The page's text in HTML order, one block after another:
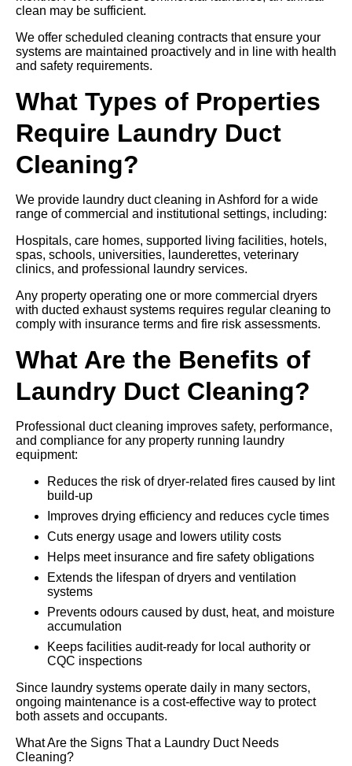
clean may be sufficient.
We offer scheduled cleaning contracts that ensure your
systems are maintained proactively and in line with health
and safety requirements.
What Types of Properties
Require Laundry Duct
Cleaning?
We provide laundry duct cleaning in Ashford for a wide
range of commercial and institutional settings, including:
Hospitals, care homes, supported living facilities, hotels,
spas, schools, universities, launderettes, veterinary
clinics, and professional laundry services.
Any property operating one or more commercial dryers
with ducted exhaust systems requires regular cleaning to
comply with insurance terms and fire risk assessments.
What Are the Benefits of
Laundry Duct Cleaning?
Professional duct cleaning improves safety, performance,
and compliance for any property running laundry
equipment:
Reduces the risk of dryer-related fires caused by lint
build-up
Improves drying efficiency and reduces cycle times
Cuts energy usage and lowers utility costs
Helps meet insurance and fire safety obligations
Extends the lifespan of dryers and ventilation
systems
Prevents odours caused by dust, heat, and moisture
accumulation
Keeps facilities audit-ready for local authority or
CQC inspections
Since laundry systems operate daily in many sectors,
ongoing maintenance is a cost-effective way to protect
both assets and occupants.
What Are the Signs That a Laundry Duct Needs
Cleaning?